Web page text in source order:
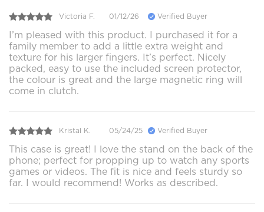
Victoria F. 01/12/26 Verified Buyer
I’m pleased with this product. I purchased it for a
family member to add a little extra weight and
texture for his larger fingers. It’s perfect. Nicely
packed, easy to use the included screen protector,
the colour is great and the large magnetic ring will
come in clutch.
Kristal K. 05/24/25 Verified Buyer
This case is great! I love the stand on the back of the
phone; perfect for propping up to watch any sports
games or videos. The fit is nice and feels sturdy so
far. I would recommend! Works as described.